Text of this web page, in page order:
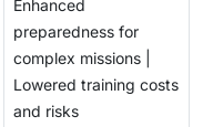
Enhanced
preparedness for
complex missions |
Lowered training costs
and risks